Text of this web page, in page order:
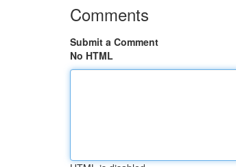
Comments
Submit a Comment
No HTML